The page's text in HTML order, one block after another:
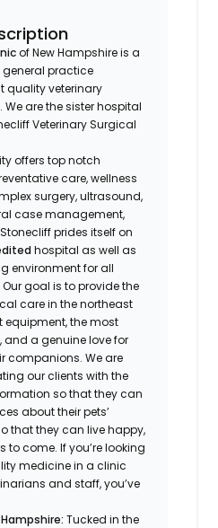
of New Hampshire is a
practice
quality veterinary
are the sister hospital
Veterinary Surgical
offers top notch
care, wellness
surgery, ultrasound,
case management,
prides itself on
hospital as well as
environment for all
goal is to provide the
care in the northeast
the most
and a genuine love for
companions. We are
our clients with the
so that they can
about their pets’
that they can live happy,
to come. If you’re looking
medicine in a clinic
and staff, you’ve
Tucked in the